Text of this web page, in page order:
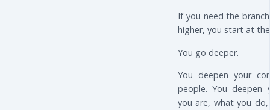
If you need the
higher, you start at
You go deeper.
You deepen your
people. You deepen
you are, what you